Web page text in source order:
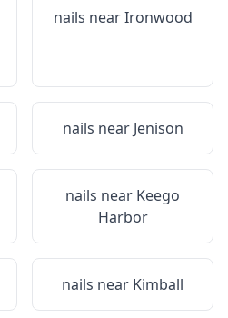
nails nearIronwood
nails near Jenison
nails near Keego
Harbor
nails near Kimball